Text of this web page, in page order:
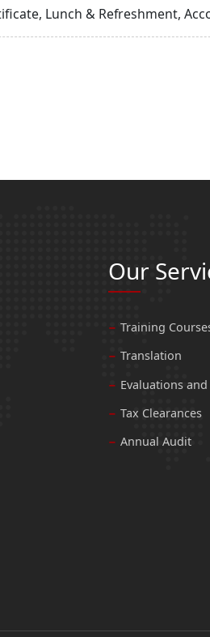
Lunch & Refreshment,
Our
Training
Translation
Evaluations
Tax Clearances
Annual Audit